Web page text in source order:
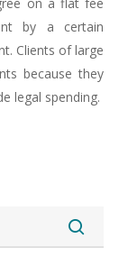
by a certain
Clients of large
because they
legal spending.